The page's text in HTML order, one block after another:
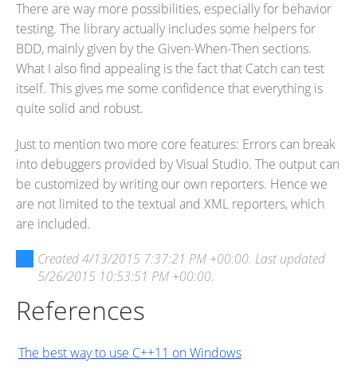
There are way more possibilities, especially for behavior
testing. The library actually includes some helpers for
BDD, mainly given by the Given-When-Then sections.
What I also find appealing is the fact that Catch can test
itself. This gives me some confidence that everything is
quite solid and robust.
Just to mention two more core features: Errors can break
into debuggers provided by Visual Studio. The output can
be customized by writing our own reporters. Hence we
are not limited to the textual and XML reporters, which
are included.
Created4/13/2015 7:37:21 PM +00:00. Last updated
5/26/2015 10:53:51 PM +00:00.
References
The best way to use C++11 on Windows